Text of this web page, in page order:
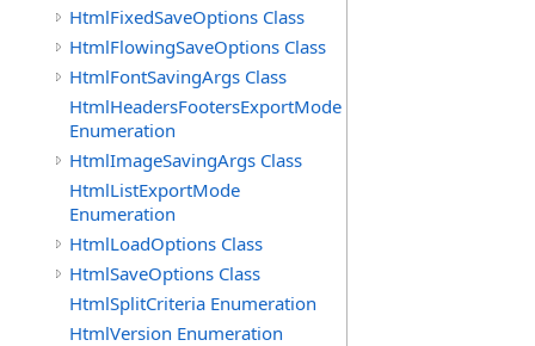
HtmlFixedSaveOptions Class
HtmlFlowingSaveOptions Class
HtmlFontSavingArgs Class
HtmlHeadersFootersExportMode
Enumeration
HtmlImageSavingArgs Class
HtmlListExportMode
Enumeration
HtmlLoadOptions Class
HtmlSaveOptions Class
HtmlSplitCriteria Enumeration
HtmlVersion Enumeration